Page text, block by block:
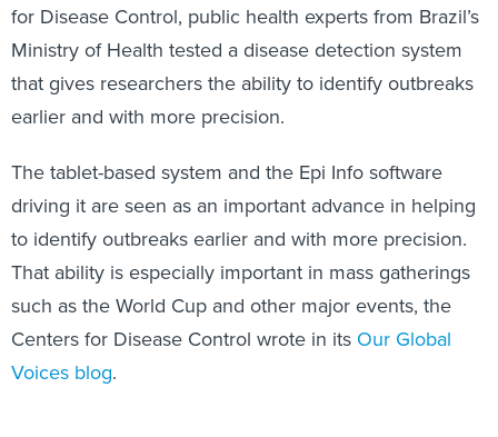
for Disease Control, public health experts from Brazil’s
Ministry of Health tested a disease detection system
that gives researchers the ability to identify outbreaks
earlier and with more precision.
The tablet-based system and the Epi Info software
driving it are seen as an important advance in helping
to identify outbreaks earlier and with more precision.
That ability is especially important in mass gatherings
such as the World Cup and other major events, the
Centers for Disease Control wrote in its Our Global
Voices blog.